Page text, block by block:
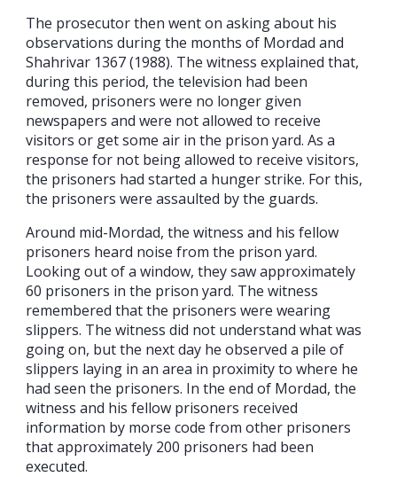
The prosecutor then went on asking about his
observations during the months of Mordad and
Shahrivar 1367 (1988). The witness explained that,
during this period, the television had been
removed, prisoners were no longer given
newspapers and were not allowed to receive
visitors or get some air in the prison yard. As a
response for not being allowed to receive visitors,
the prisoners had started a hunger strike. For this,
the prisoners were assaulted by the guards.
Around mid-Mordad, the witness and his fellow
prisoners heard noise from the prison yard.
Looking out of a window, they saw approximately
60 prisoners in the prison yard. The witness
remembered that the prisoners were wearing
slippers. The witness did not understand what was
going on, but the next day he observed a pile of
slippers laying in an area in proximity to where he
had seen the prisoners. In the end of Mordad, the
witness and his fellow prisoners received
information by morse code from other prisoners
that approximately 200 prisoners had been
executed.